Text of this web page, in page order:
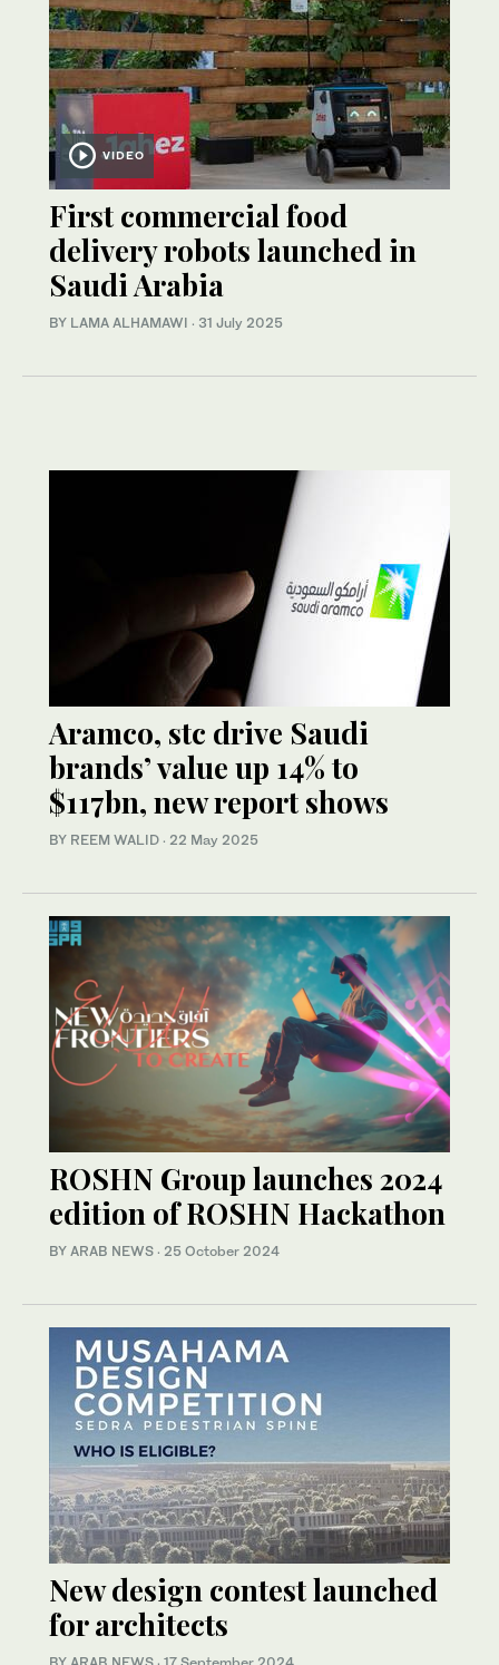
VIDEO
First commercial food
delivery robots launched in
Saudi Arabia
BY LAMA ALHAMAWI · 31 July 2025
Aramco, stc drive Saudi
brands’ value up 14% to
$117bn, new report shows
BY REEM WALID · 22 May 2025
ROSHN Group launches 2024
edition of ROSHN Hackathon
BY ARAB NEWS · 25 October 2024
New design contest launched
for architects